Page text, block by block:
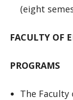
(eight
FACULTY OF
PROGRAMS
The